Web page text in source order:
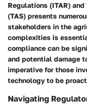
Regulations (ITAR)
(TAS) presents
stakeholders in the
complexities is
compliance can be
and potential damage
imperative for those
technology to be
Navigating